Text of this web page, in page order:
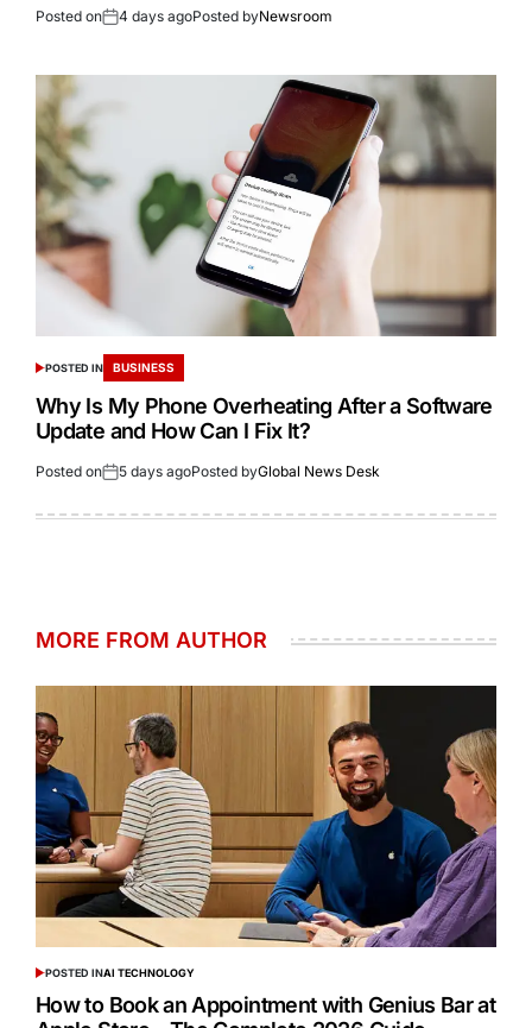
Posted on 4 days agoPosted byNewsroom
POSTED IN BUSINESS
Why Is My Phone Overheating After a Software
Update and How Can I Fix It?
Posted on 5 days agoPosted byGlobal News Desk
MORE FROM AUTHOR
POSTED INAI TECHNOLOGY
How to Book an Appointment with Genius Bar at